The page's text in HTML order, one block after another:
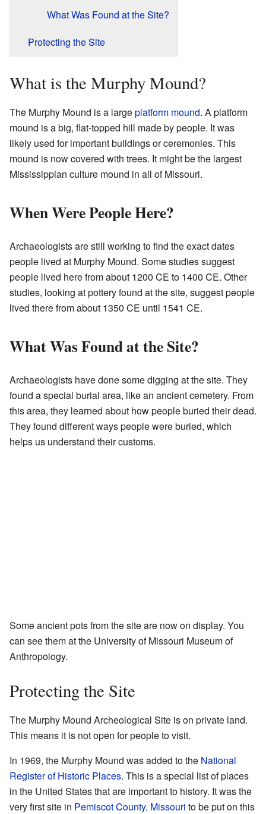
What Was Found at the Site?
Protecting the Site
What is the Murphy Mound?
The Murphy Mound is a largeplatform mound. A platform
mound is a big, flat-topped hill made by people. It was
likely used for important buildings or ceremonies. This
mound is now covered with trees. It might be the largest
Mississippian culture mound in all of Missouri.
When Were People Here?
Archaeologists are still working to find the exact dates
people lived at Murphy Mound. Some studies suggest
people lived here from about 1200 CE to 1400 CE. Other
studies, looking at pottery found at the site, suggest people
lived there from about 1350 CE until 1541 CE.
What Was Found at the Site?
Archaeologists have done some digging at the site. They
found a special burial area, like an ancient cemetery. From
this area, they learned about how people buried their dead.
They found different ways people were buried, which
helps us understand their customs.
Some ancient pots from the site are now on display. You
can see them at the University of Missouri Museum of
Anthropology.
Protecting the Site
The Murphy Mound Archeological Site is on private land.
This means it is not open for people to visit.
In 1969, the Murphy Mound was added to the National
Register of Historic Places. This is a special list of places
in the United States that are important to history. It was the
very first site in Pemiscot County, Missouri to be put on this